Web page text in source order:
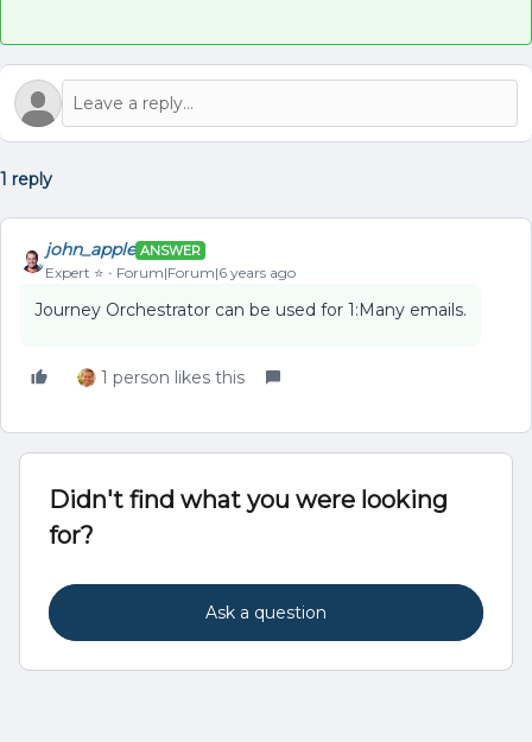
1 reply
john_apple ANSWER
Expert ⭐️ Forum|Forum|6 years ago
Journey Orchestrator can be used for 1:Many emails.
1 person likes this
Didn't find what you were looking
for?
Ask a question